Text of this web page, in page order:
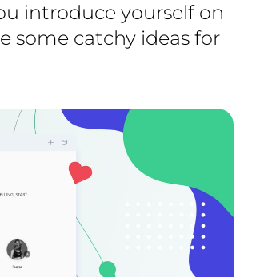
introduce yourself on
some catchy ideas for